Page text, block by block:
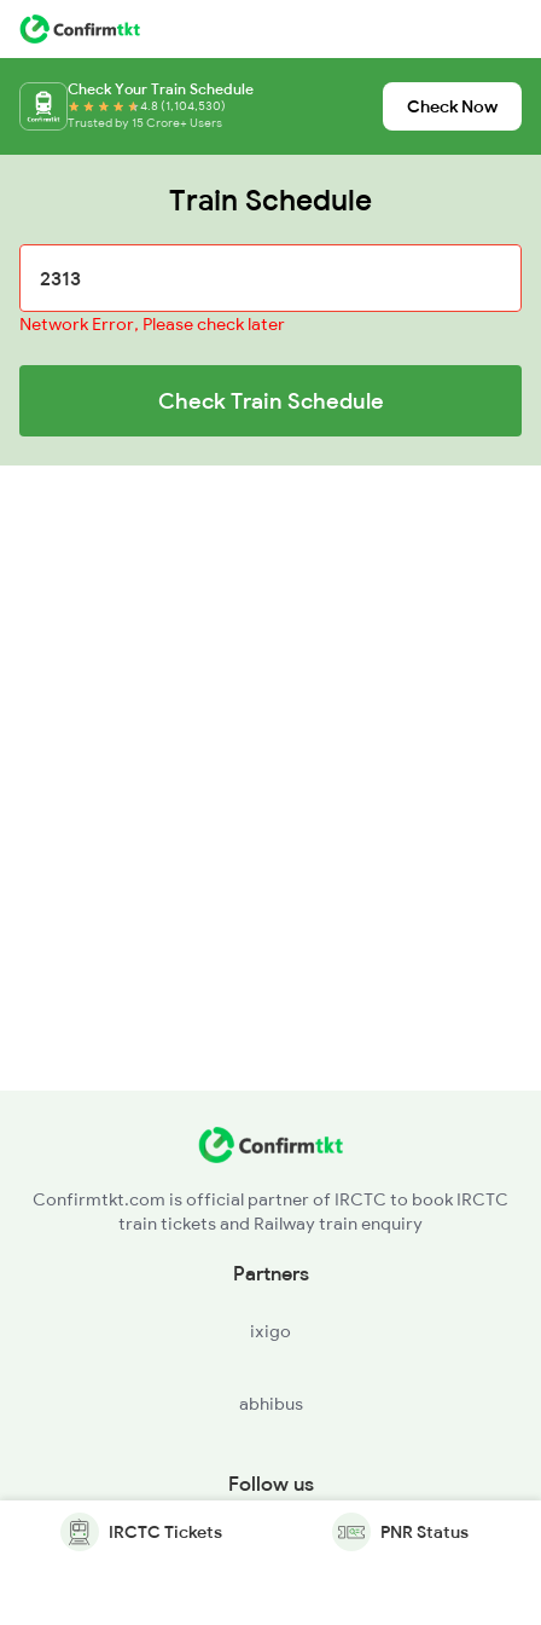
Check Your Train Schedule
4.8 (1,104,530)
Trusted by 15 Crore+ Users
Check Now
Train Schedule
Network Error, Please check later
Check Train Schedule
Confirmtkt.com is official partner of IRCTC to book IRCTC
train tickets and Railway train enquiry
Partners
ixigo
abhibus
Follow us
IRCTC Tickets PNR Status